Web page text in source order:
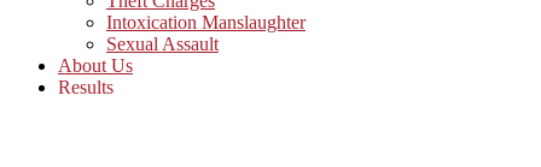
Intoxication Manslaughter
Sexual Assault
About Us
Results